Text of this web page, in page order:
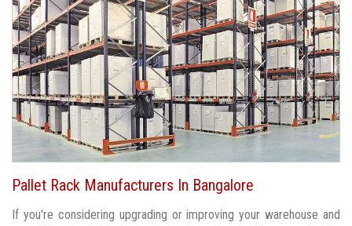
Pallet Rack Manufacturers In Bangalore
If you're considering upgrading or improving your warehouse and